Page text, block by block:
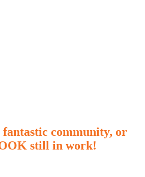
fantastic community, or
still in work!